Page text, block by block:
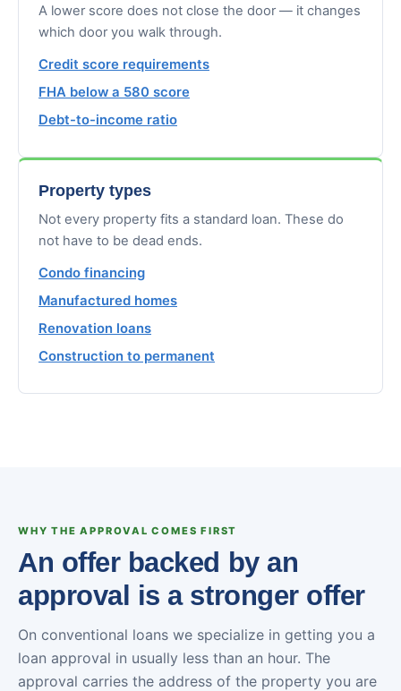
A lower score does not close the door — it changes
which door you walk through.
Credit score requirements
FHA below a 580 score
Debt-to-income ratio
Property types
Not every property fits a standard loan. These do
not have to be dead ends.
Condo financing
Manufactured homes
Renovation loans
Construction to permanent
WHY THE APPROVAL COMES FIRST
An offer backed by an
approval is a stronger offer
On conventional loans we specialize in getting you a
loan approval in usually less than an hour. The
approval carries the address of the property you are